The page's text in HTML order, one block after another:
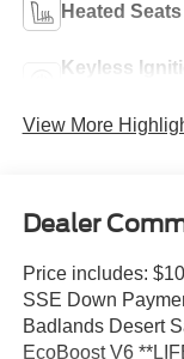
Heated Seats
Keyless
View More
Dealer
Price includes:
SSE Down
Badlands Desert
EcoBoost V6